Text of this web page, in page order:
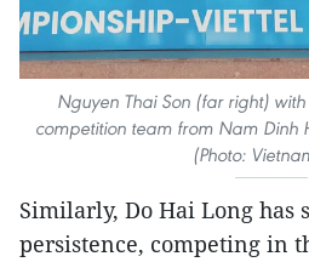
Nguyen Thai Son (far right)
competition team from Nam Dinh
(Photo:
Similarly, Do Hai Long has
persistence, competing in